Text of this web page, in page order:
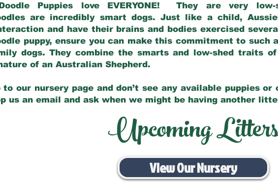
Puppies love EVERYONE! They are very low-
are incredibly smart dogs. Just like a child,
and have their brains and bodies exercised
puppy, ensure you can make this commitment to such
dogs. They combine the smarts and low-shed traits
of an Australian Shepherd.
to our nursery page and don’t see any available puppies
us an email and ask when we might be having another
Upcoming
View Our Nursery